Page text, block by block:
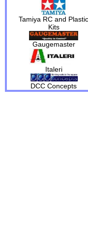
Tamiya RC and Plastic
Kits
Gaugemaster
Italeri
DCC Concepts